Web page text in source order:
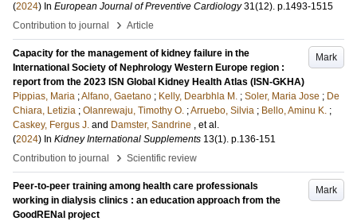
(2024) In European Journal of Preventive Cardiology 31(12). p.1493-1515
Contribution to journal
› Article
Mark
Capacity for the management of kidney failure in the
International Society of Nephrology Western Europe region :
report from the 2023 ISN Global Kidney Health Atlas (ISN-GKHA)
Pippias, Maria ;Alfano, Gaetano ; Kelly, Dearbhla M. ; Soler, Maria Jose ; De
Chiara, Letizia ; Olanrewaju, Timothy O. ;Arruebo, Silvia ; Bello, Aminu K. ;
Caskey, Fergus J. and Damster, Sandrine , et al.
(2024) In Kidney International Supplements 13(1). p.136-151
Contribution to journal
› Scientific review
Mark
Peer-to-peer training among health care professionals
working in dialysis clinics : an education approach from the
GoodRENal project